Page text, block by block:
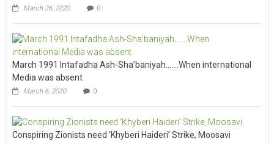
March 26, 2020 0
March 1991 Intafadha Ash-Sha’baniyah…….When international
Media was absent
March 6, 2020 0
Conspiring Zionists need ‘Khyberi Haideri’ Strike, Moosavi